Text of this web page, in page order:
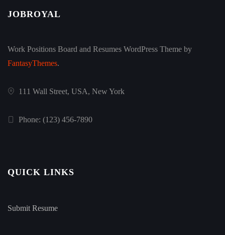
JOBROYAL
Work Positions Board and Resumes WordPress Theme by
FantasyThemes.
111 Wall Street, USA, New York
Phone: (123) 456-7890
QUICK LINKS
Submit Resume